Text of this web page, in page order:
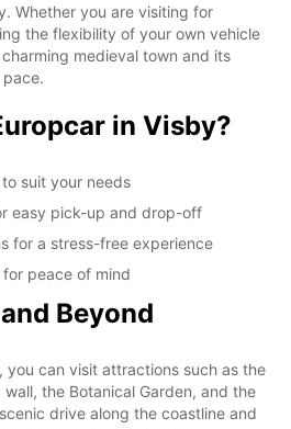
Whether you are visiting for
the flexibility of your own vehicle
medieval town and its
in Visby?
suit your needs
easy pick-up and drop-off
for a stress-free experience
peace of mind
Beyond
you can visit attractions such as the
the Botanical Garden, and the
drive along the coastline and